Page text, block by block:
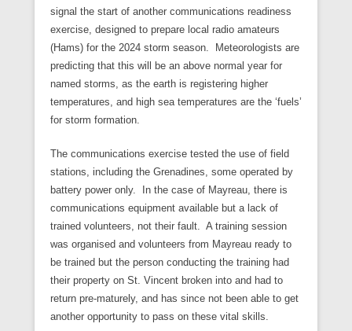
signal the start of another communications readiness
exercise, designed to prepare local radio amateurs
(Hams) for the 2024 storm season. Meteorologists are
predicting that this will be an above normal year for
named storms, as the earth is registering higher
temperatures, and high sea temperatures are the ‘fuels’
for storm formation.
The communications exercise tested the use of field
stations, including the Grenadines, some operated by
battery power only. In the case of Mayreau, there is
communications equipment available but a lack of
trained volunteers, not their fault. A training session
was organised and volunteers from Mayreau ready to
be trained but the person conducting the training had
their property on St. Vincent broken into and had to
return pre-maturely, and has since not been able to get
another opportunity to pass on these vital skills.